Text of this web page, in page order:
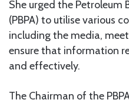
She urged the Petroleum
(PBPA) to utilise various
including the media,
ensure that information
and effectively.
The Chairman of the